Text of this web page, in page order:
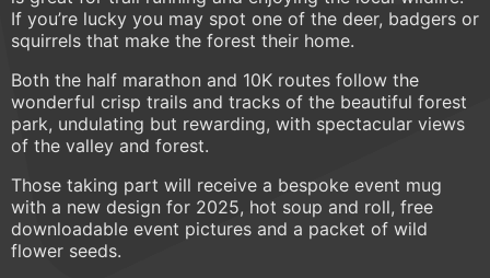
If you’re lucky you may spot one of the deer, badgers or
squirrels that make the forest their home.
Both the half marathon and 10K routes follow the
wonderful crisp trails and tracks of the beautiful forest
park, undulating but rewarding, with spectacular views
of the valley and forest.
Those taking part will receive a bespoke event mug
with a new design for 2025, hot soup and roll, free
downloadable event pictures and a packet of wild
flower seeds.